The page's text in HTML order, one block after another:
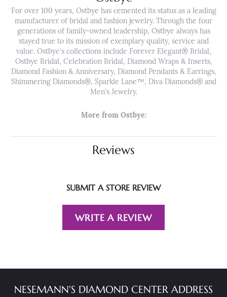
For over 100 years, Ostbye has cemented its status as a leading
manufacturer of bridal and fashion jewelry. Through the four
generations of family-owned leadership, Ostbye always has
stayed true to its mission of exemplary quality, service and
value. Ostbye's collections include Forever Elegant® Bridal,
Ostbye Bridal, Celebration Bridal, Diamond Wraps & Inserts,
Diamond Fashion & Anniversary, Diamond Pendants & Earrings,
Shimmering Diamonds®, Sparkle Lane™, Diva Diamonds® and
Men's Jewelry.
More from Ostbye:
Reviews
SUBMIT A STORE REVIEW
WRITE A REVIEW
NESEMANN'S DIAMOND CENTER ADDRESS